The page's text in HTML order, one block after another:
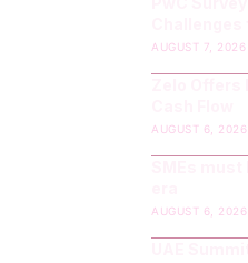
AUGUST 7, 2026
AUGUST 6, 2026
AUGUST 6, 2026